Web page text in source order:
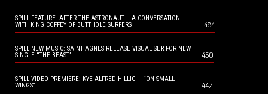
SPILL FEATURE: AFTER THE ASTRONAUT – A CONVERSATION
WITH KING COFFEY OF BUTTHOLE SURFERS
484
SPILL NEW MUSIC: SAINT AGNES RELEASE VISUALISER FOR NEW
SINGLE “THE BEAST”
450
SPILL VIDEO PREMIERE: KYE ALFRED HILLIG – “ON SMALL
WINGS”
447